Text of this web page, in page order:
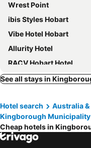
Wrest Point
ibis Styles Hobart
Vibe Hotel Hobart
Allurity Hotel
RACV Hobart Hotel
Mövenpick Hotel Hobart
Alabama Hotel Hobart
MACq 01 Hotel
The Henry Jones Art
See all stays in
Hotel search Australia &
Kingborough Municipality
Cheap hotels in